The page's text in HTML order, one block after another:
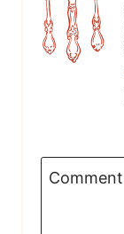
Comment